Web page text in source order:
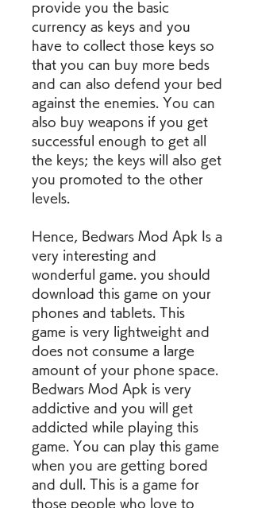
provide you the basic
currency as keys and you
have to collect those keys so
that you can buy more beds
and can also defend your bed
against the enemies. You can
also buy weapons if you get
successful enough to get all
the keys; the keys will also get
you promoted to the other
levels.
Hence, Bedwars Mod Apk Is a
very interesting and
wonderful game. you should
download this game on your
phones and tablets. This
game is very lightweight and
does not consume a large
amount of your phone space.
Bedwars Mod Apk is very
addictive and you will get
addicted while playing this
game. You can play this game
when you are getting bored
and dull. This is a game for
those people who love to